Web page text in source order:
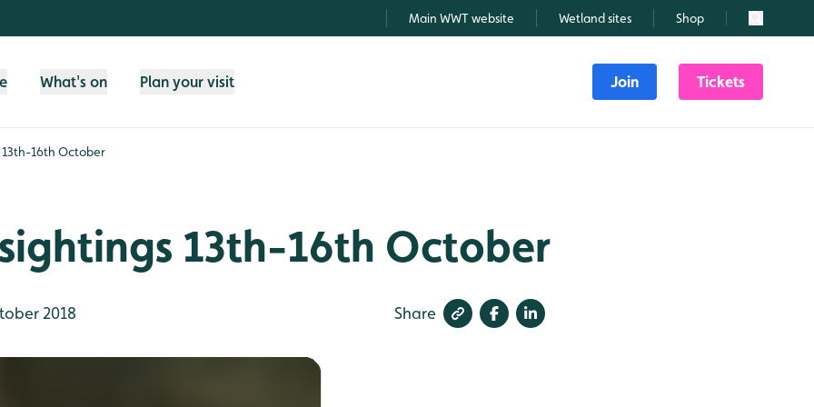
Main WWT website Wetland sites Shop Search
What's on Plan your visit Join Tickets
13th-16th October
13th-16th October
2018 Share